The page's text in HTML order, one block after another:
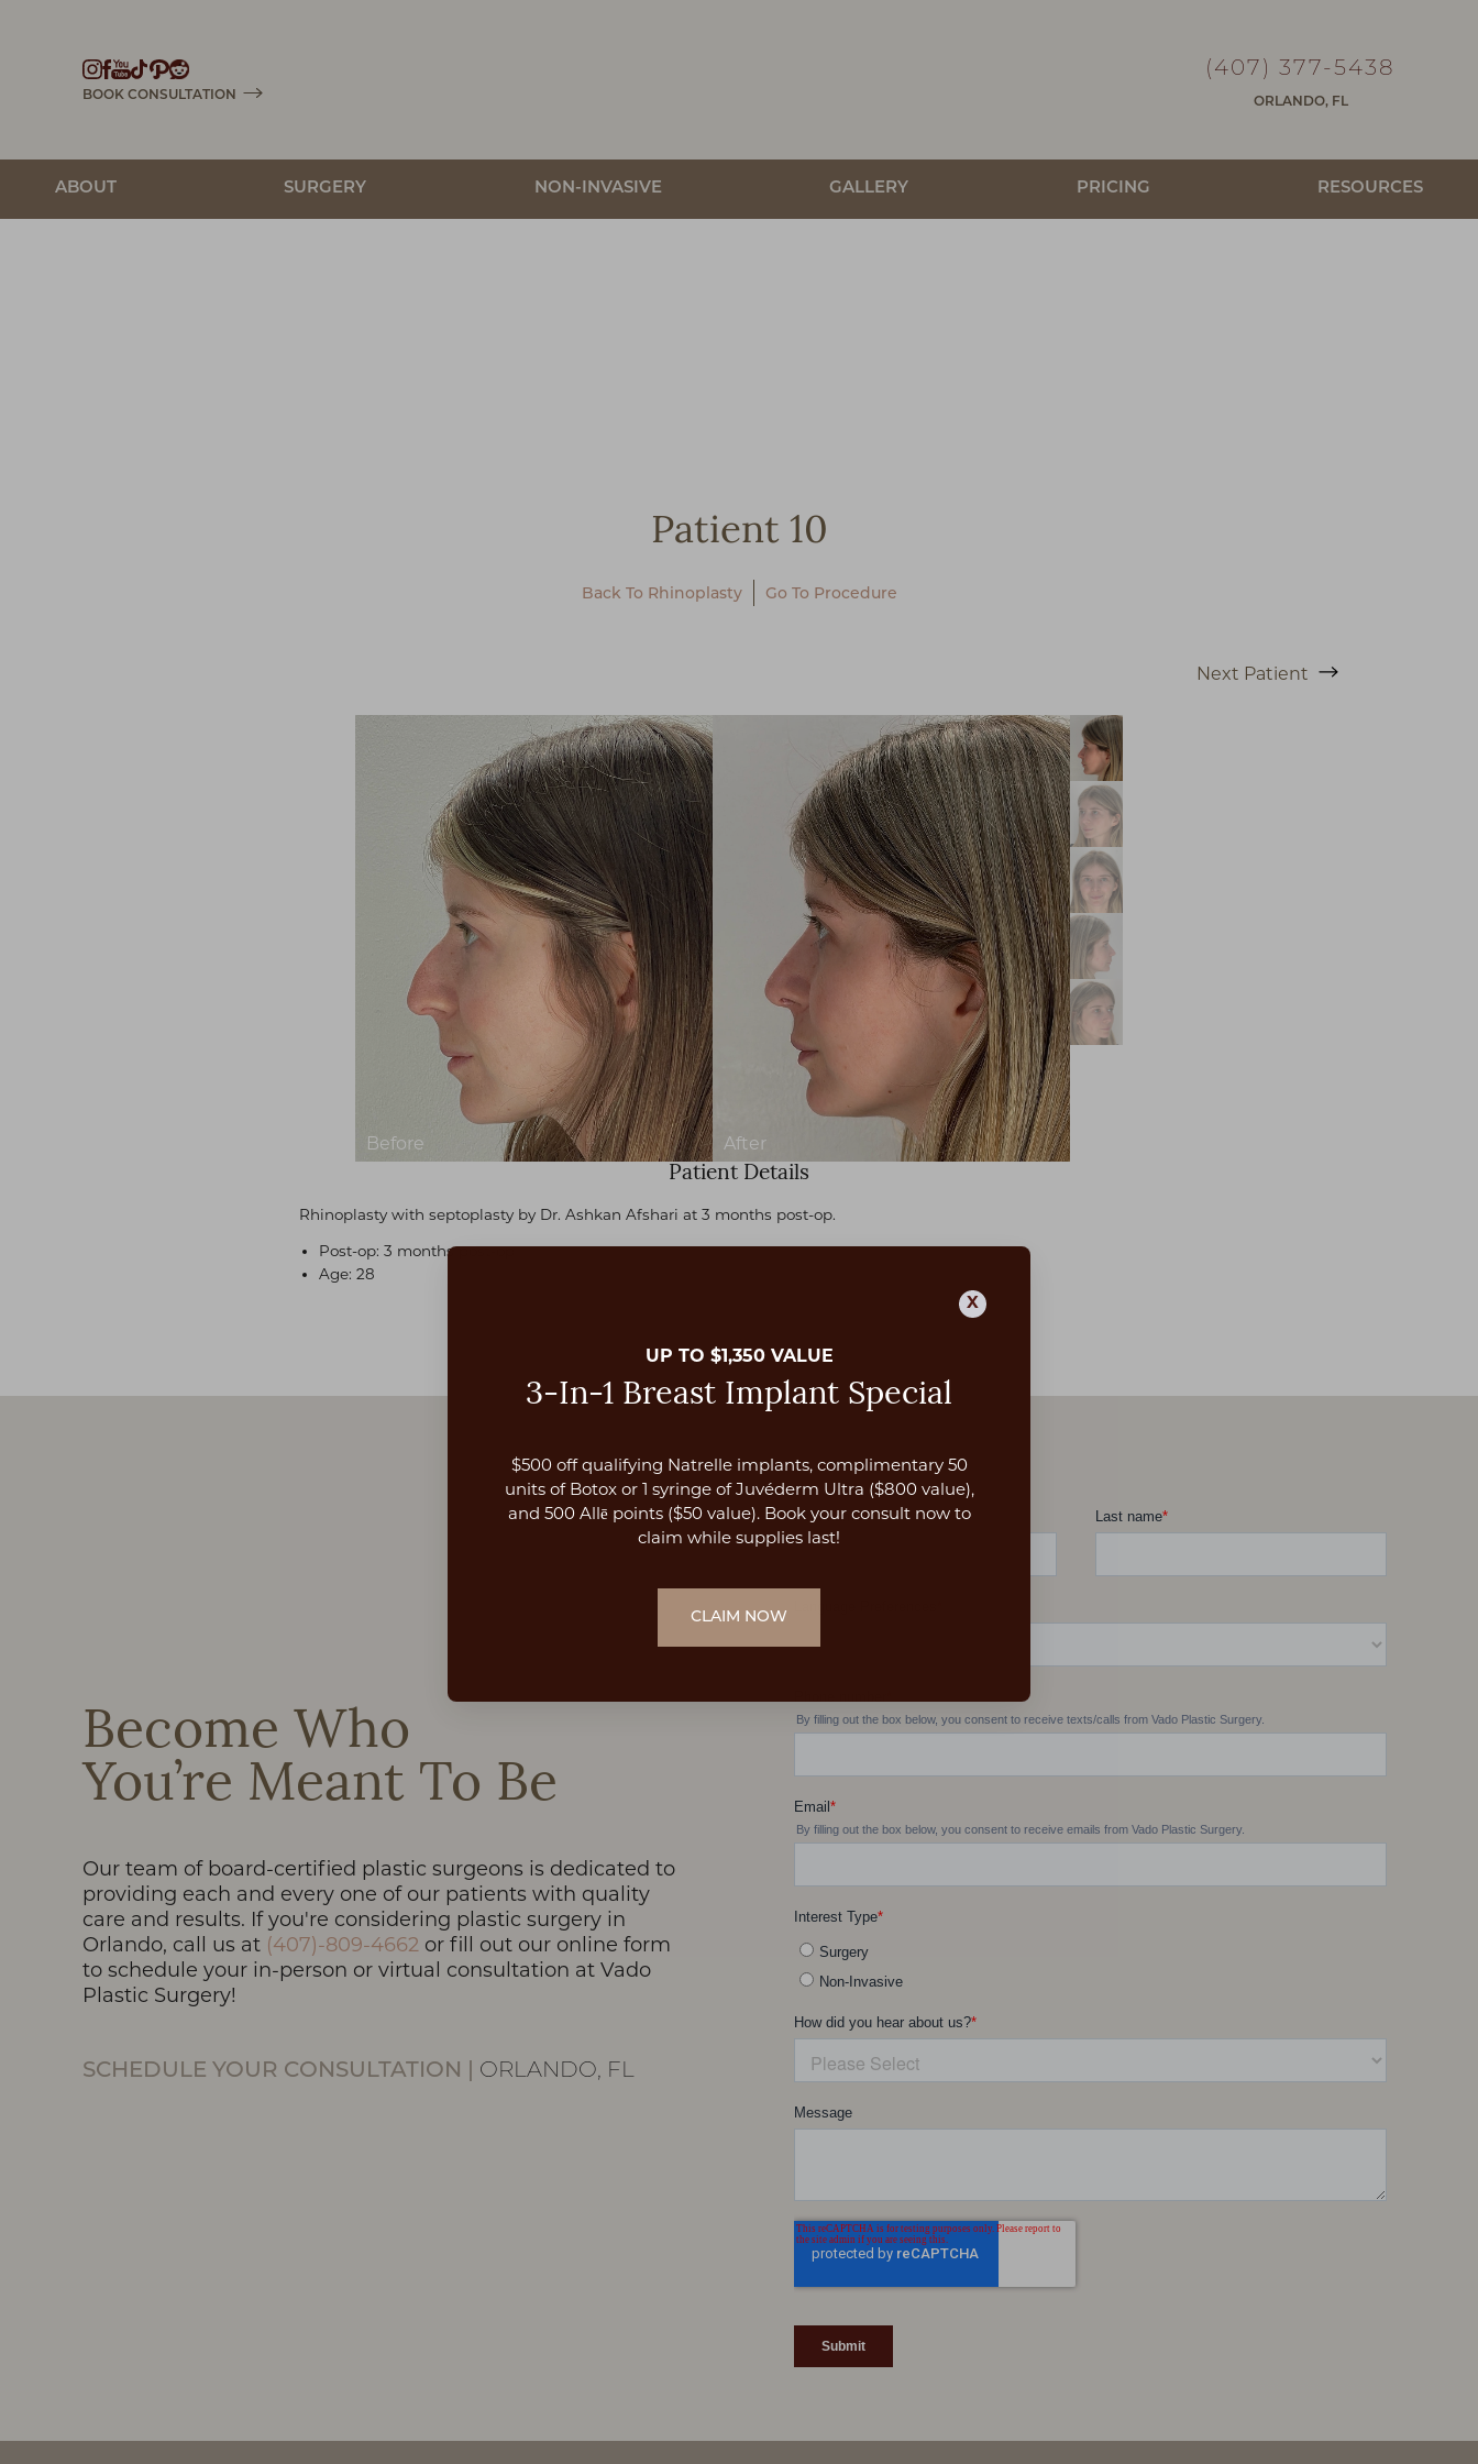
BOOK CONSULTATION
(407) 377-5438
ORLANDO, FL
ABOUT SURGERY NON-INVASIVE GALLERY PRICING RESOURCES
Patient 10
Back To Rhinoplasty Go To Procedure
Next Patient
Patient Details
Rhinoplasty with septoplasty by Dr. Ashkan Afshari at 3 months post-op.
Post-op: 3 months post-op
Age: 28
Become Who
You’re Meant To Be
Our team of board-certified plastic surgeons is dedicated to
providing each and every one of our patients with quality
care and results. If you're considering plastic surgery in
Orlando, call us at (407)-809-4662 or fill out our online form
to schedule your in-person or virtual consultation at Vado
Plastic Surgery!
SCHEDULE YOUR CONSULTATION ORLANDO, FL
X
UP TO $1,350 VALUE
3-In-1 Breast Implant Special
$500 off qualifying Natrelle implants, complimentary 50
units of Botox or 1 syringe of Juvéderm Ultra ($800 value),
and 500 Allē points ($50 value). Book your consult now to
claim while supplies last!
CLAIM NOW
Accessibility Menu